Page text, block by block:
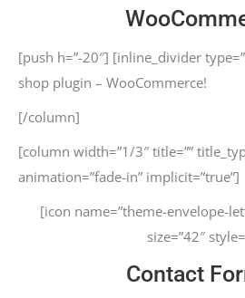
[push h=”-20″] [inline_divider
shop plugin – WooCommerce!
[/column]
[column width=”1/3″ title=””
animation=”fade-in” implicit=”true”]
[icon name=”theme-envelope-
size=”42″
Contact